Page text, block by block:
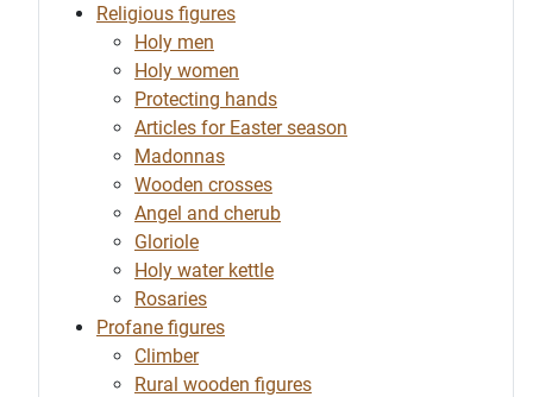
Religious figures
Holy men
Holy women
Protecting hands
Articles for Easter season
Madonnas
Wooden crosses
Angel and cherub
Gloriole
Holy water kettle
Rosaries
Profane figures
Climber
Rural wooden figures